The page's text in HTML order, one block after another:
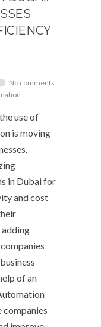
No comments
use of
is moving
in Dubai for
and cost
adding
of an
companies